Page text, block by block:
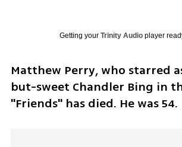
Getting your Trinity Audioplayer
Matthew Perry, who starred
but-sweet Chandler Bing in
"Friends" has died. He was 54.